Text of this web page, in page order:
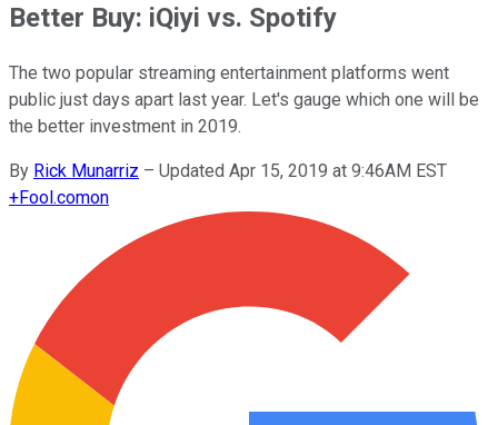
Better Buy: iQiyi vs. Spotify
The two popular streaming entertainment platforms went
public just days apart last year. Let's gauge which one will be
the better investment in 2019.
By Rick Munarriz – Updated Apr 15, 2019 at 9:46AM EST
+Fool.comon